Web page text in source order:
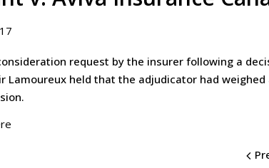
request by the insurer following a
Lamoureux held that the adjudicator had